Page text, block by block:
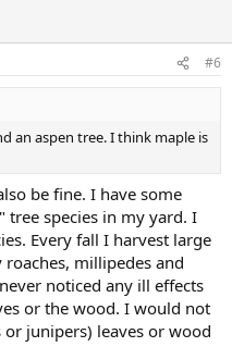
#6
an aspen tree. I think maple is
be fine. I have some
species in my yard. I
Every fall I harvest large
millipedes and
noticed any ill effects
or the wood. I would not
junipers) leaves or wood